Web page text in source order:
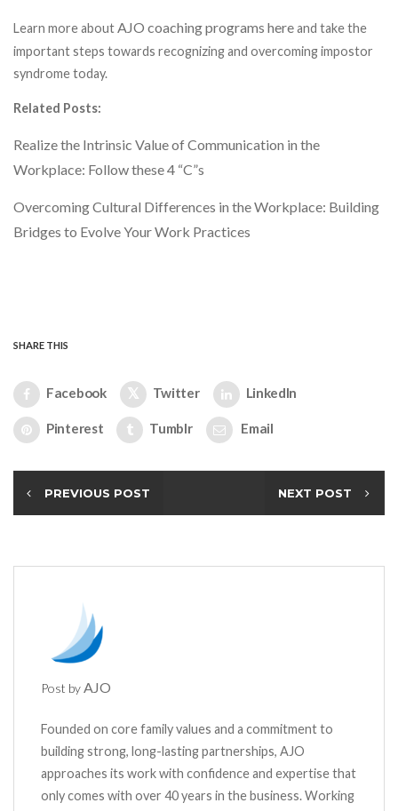
Learn more aboutAJO coaching programs hereand take the
important steps towards recognizing and overcoming impostor
syndrome today.
Related Posts:
Realize the Intrinsic Value of Communication in the
Workplace: Follow these 4 “C”s
Overcoming Cultural Differences in the Workplace: Building
Bridges to Evolve Your Work Practices
SHARE THIS
Facebook Twitter LinkedIn
Pinterest Tumblr Email
PREVIOUS POST NEXT POST
Post byAJO
Founded on core family values and a commitment to
building strong, long-lasting partnerships, AJO
approaches its work with confidence and expertise that
only comes with over 40 years in the business. Working